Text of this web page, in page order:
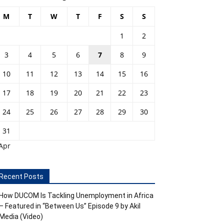
M T W T F S S
1
2
3
4 5 6 7 8
9
10
11 12 13 14 15
16
17
18 19 20 21 22
23
24
25 26 27 28 29
30
31
Posts
DUCOM Is Tackling Unemployment in Africa
Featured in “Between Us” Episode 9 by Akil
(Video)